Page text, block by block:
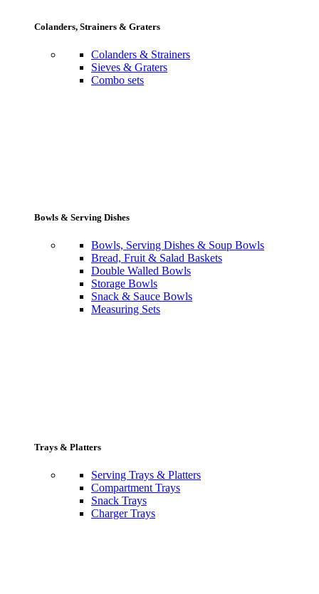
Colanders, Strainers & Graters
Colanders & Strainers
Sieves & Graters
Combo sets
Bowls & Serving Dishes
Bowls, Serving Dishes & Soup Bowls
Bread, Fruit & Salad Baskets
Double Walled Bowls
Storage Bowls
Snack & Sauce Bowls
Measuring Sets
Trays & Platters
Serving Trays & Platters
Compartment Trays
Snack Trays
Charger Trays